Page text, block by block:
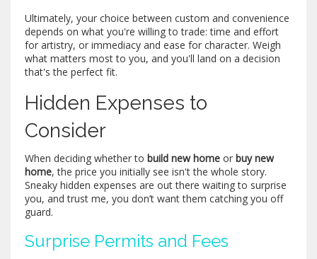
Ultimately, your choice between custom and convenience
depends on what you're willing to trade: time and effort
for artistry, or immediacy and ease for character. Weigh
what matters most to you, and you'll land on a decision
that's the perfect fit.
Hidden Expenses to
Consider
When deciding whether to build new home or buy new
home, the price you initially see isn't the whole story.
Sneaky hidden expenses are out there waiting to surprise
you, and trust me, you don’t want them catching you off
guard.
Surprise Permits and Fees